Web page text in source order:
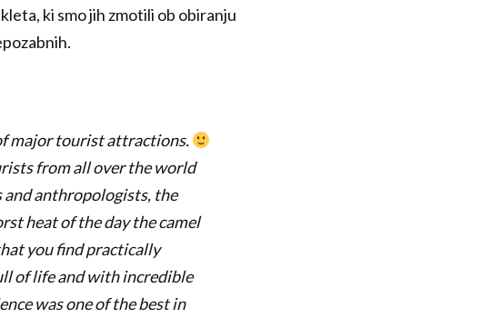
ki smo jih zmotili ob obiranju
major tourist attractions.
from all over the world
anthropologists, the
heat of the day the camel
you find practically
of life and with incredible
was one of the best in